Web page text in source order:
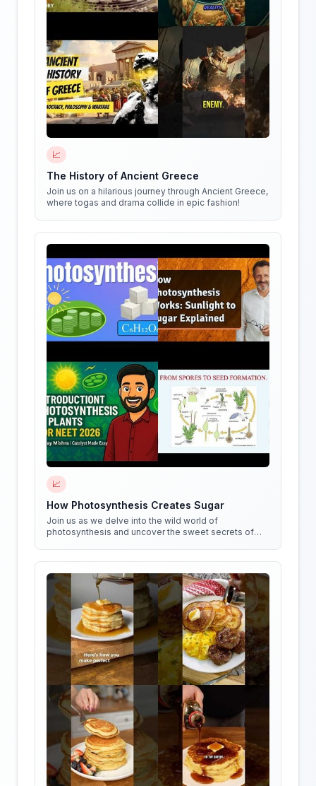
📈
The History of Ancient Greece
Join us on a hilarious journey through Ancient Greece,
where togas and drama collide in epic fashion!
📈
How Photosynthesis Creates Sugar
Join us as we delve into the wild world of
photosynthesis and uncover the sweet secrets of